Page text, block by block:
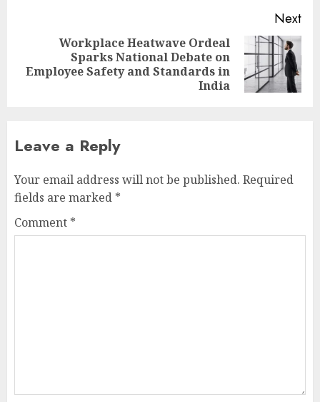
Next
post:
Workplace Heatwave Ordeal
Sparks National Debate on
Employee Safety and Standards in
India
Leave a Reply
Your email address will not be published. Required
fields are marked *
Comment *